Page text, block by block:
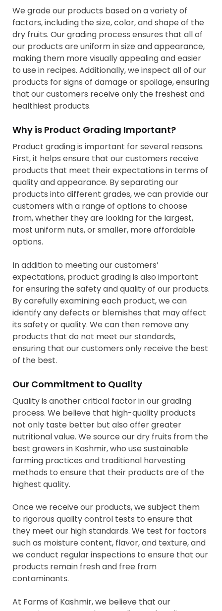
We grade our products based on a variety of
factors, including the size, color, and shape of the
dry fruits. Our grading process ensures that all of
our products are uniform in size and appearance,
making them more visually appealing and easier
to use in recipes. Additionally, we inspect all of our
products for signs of damage or spoilage, ensuring
that our customers receive only the freshest and
healthiest products.
Why is Product Grading Important?
Product grading is important for several reasons.
First, it helps ensure that our customers receive
products that meet their expectations in terms of
quality and appearance. By separating our
products into different grades, we can provide our
customers with a range of options to choose
from, whether they are looking for the largest,
most uniform nuts, or smaller, more affordable
options.
In addition to meeting our customers’
expectations, product grading is also important
for ensuring the safety and quality of our products.
By carefully examining each product, we can
identify any defects or blemishes that may affect
its safety or quality. We can then remove any
products that do not meet our standards,
ensuring that our customers only receive the best
of the best.
Our Commitment to Quality
Quality is another critical factor in our grading
process. We believe that high-quality products
not only taste better but also offer greater
nutritional value. We source our dry fruits from the
best growers in Kashmir, who use sustainable
farming practices and traditional harvesting
methods to ensure that their products are of the
highest quality.
Once we receive our products, we subject them
to rigorous quality control tests to ensure that
they meet our high standards. We test for factors
such as moisture content, flavor, and texture, and
we conduct regular inspections to ensure that our
products remain fresh and free from
contaminants.
At Farms of Kashmir, we believe that our